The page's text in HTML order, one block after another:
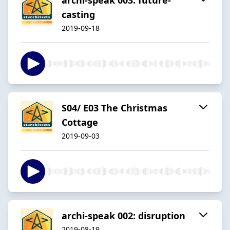
casting
2019-09-18
S04/ E03 The Christmas
Cottage
2019-09-03
archi-speak 002: disruption